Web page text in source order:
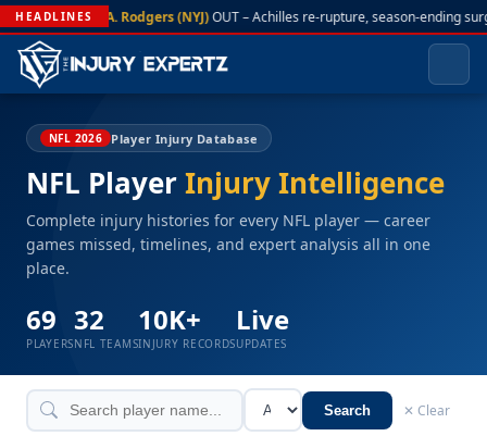
HEADLINES A. Rodgers (NYJ)OUT – Achilles re-rupture, season-ending
NFL 2026 Player Injury Database
NFL PlayerInjury Intelligence
Complete injury histories for every NFL player — career
games missed, timelines, and expert analysis all in one
place.
69
PLAYERS
32
NFL TEAMS
10K+
INJURY RECORDS
Live
UPDATES
Search ✕ Clear